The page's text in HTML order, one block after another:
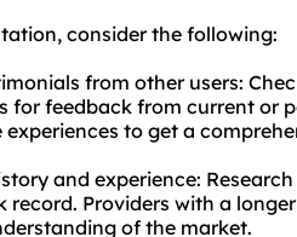
consider the following:
from other users:
for feedback from current or
to get a
and experience:
Providers with a
of the market.